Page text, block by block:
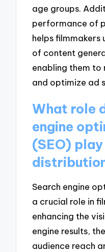
age groups.
performance of
helps
of content
enabling them to
and optimize ad
What role
engine
(SEO)
Search engine
a crucial role in
enhancing the
engine results,
audience reach